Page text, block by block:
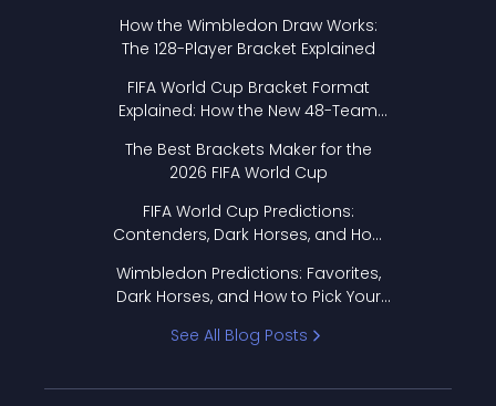
How the Wimbledon Draw Works:
The 128-Player Bracket Explained
FIFA World Cup Bracket Format
Explained: How the New 48-Team
The Best Brackets Maker for the
2026 FIFA World Cup
FIFA World Cup Predictions:
Contenders, Dark Horses, and How
Wimbledon Predictions: Favorites,
Dark Horses, and How to Pick Your
See All Blog Posts